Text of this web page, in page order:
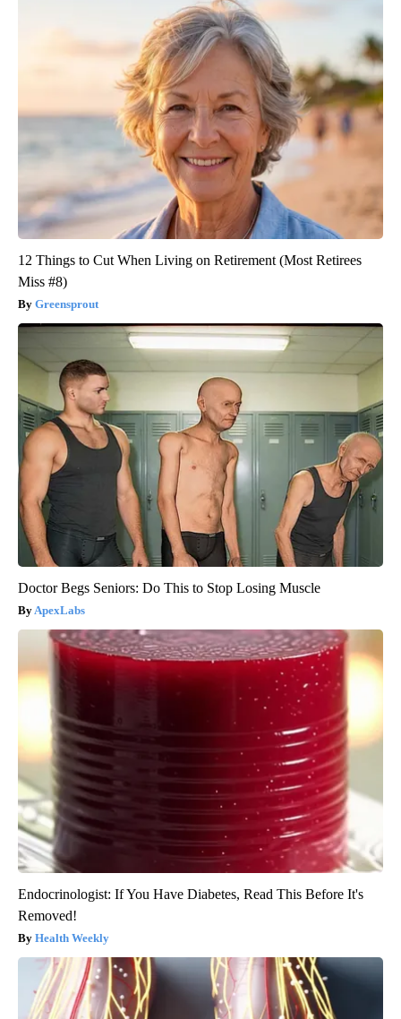
12 Things to Cut When Living on Retirement (Most Retirees
Miss #8)
Greensprout
Doctor Begs Seniors: Do This to Stop Losing Muscle
ApexLabs
Endocrinologist: If You Have Diabetes, Read This Before It's
Removed!
Health Weekly